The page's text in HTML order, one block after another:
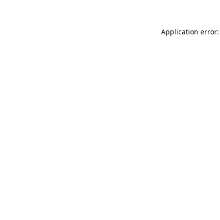
Application